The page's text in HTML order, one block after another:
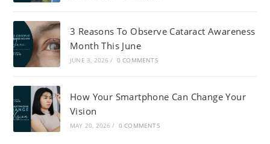
3 Reasons To Observe Cataract Awareness
Month This June
JUNE 3, 2026 / 0 COMMENTS
How Your Smartphone Can Change Your
Vision
MAY 20, 2026 / 0 COMMENTS